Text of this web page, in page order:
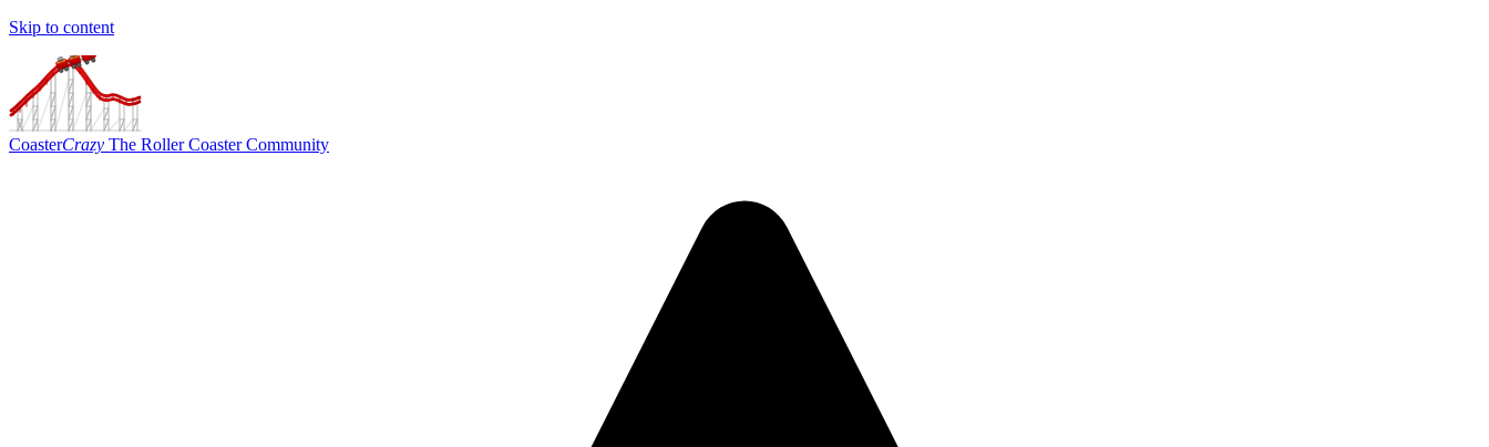
Skip to content
CoasterCrazy The Roller Coaster Community